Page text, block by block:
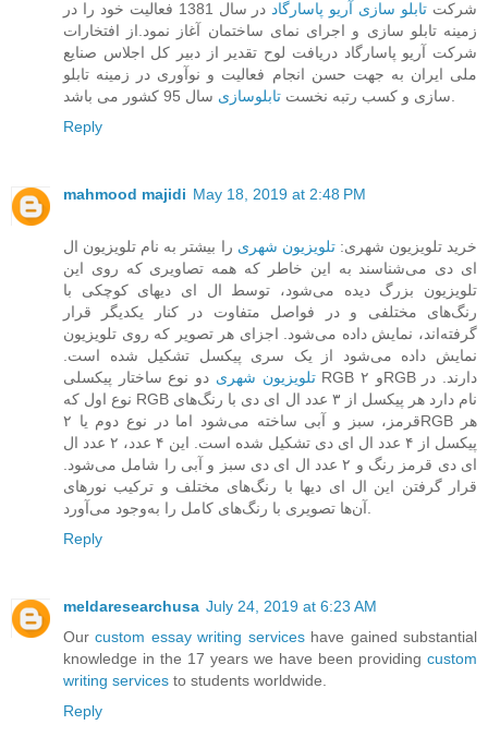
شرکت تابلو سازی آریو پاسارگاد
در سال 1381 فعالیت خود را در
زمینه تابلو سازی و اجرای نمای ساختمان آغاز نمود.از افتخارات
شرکت آریو پاسارگاد دریافت لوح تقدیر از دبیر کل اجلاس صنایع
ملی ایران به جهت حسن انجام فعالیت و نوآوری در زمینه تابلو
سازی و کسب رتبه نخست تابلوسازی
Reply
mahmood majidi May 18, 2019 at 2:48 PM
خرید تلویزیون شهری:تلویزیون شهری را بیشتر به نام تلویزیون ال
ای دی می‌شناسند به این خاطر که همه تصاویری که روی این
تلویزیون بزرگ دیده می‌شود، توسط ال ای دیهای کوچکی با
رنگ‌های مختلفی و در فواصل متفاوت در کنار یکدیگر قرار
گرفته‌اند، نمایش داده می‌شود. اجزای هر تصویر که روی تلویزیون
نمایش داده می‌شود از یک سری پیکسل تشکیل شده است.
تلویزیون‌ شهری دو نوع ساختار پیکسلی RGB و ۲RGB دارند. در
نوع اول که RGB نام دارد هر پیکسل از ۳ عدد ال ای دی با رنگ‌های
قرمز، سبز و آبی ساخته می‌شود اما در نوع دوم یا ۲RGB هر
پیکسل از ۴ عدد ال ای دی تشکیل شده است. این ۴ عدد، ۲ عدد ال
ای دی قرمز رنگ و ۲ عدد ال ای دی سبز و آبی را شامل می‌شود.
قرار گرفتن این ال ای دیها با رنگ‌های مختلف و ترکیب نورهای
Reply
meldaresearchusa July 24, 2019 at 6:23 AM
Ourcustom essay writing serviceshave gained substantial
knowledge in the 17 years we have been providing custom
writing services to students worldwide.
Reply